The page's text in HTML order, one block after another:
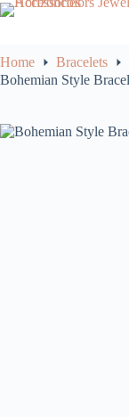
Skip
Home Bracelets
Bohemian Style